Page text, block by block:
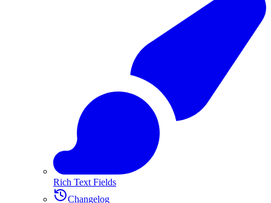
Rich Text Fields
Changelog